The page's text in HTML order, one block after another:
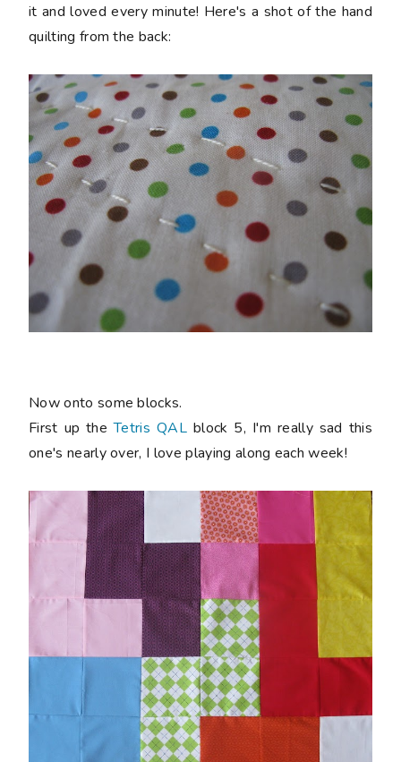
it and loved every minute! Here's a shot of the hand
quilting from the back:
Now onto some blocks.
First up theTetris QALblock 5, I'm really sad this
one's nearly over, I love playing along each week!